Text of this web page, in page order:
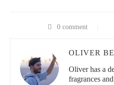
Choosing the Right Fragrance
Making Memories with Your
Loving Home
0 comment
OLIVER
Oliver has a
fragrances